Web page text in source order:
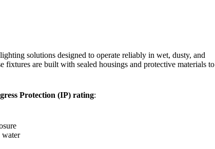
solutions designed to operate reliably in wet, dusty, and
fixtures are built with sealed housings and protective materials to
Protection (IP) rating:
water